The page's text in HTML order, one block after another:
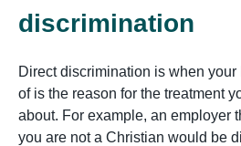
discrimination
Direct discrimination is when
of is the reason for the treatment
about. For example, an employer
you are not a Christian would be